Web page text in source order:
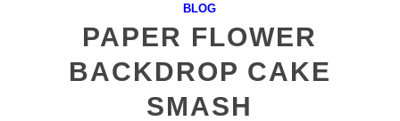
BLOG
PAPER FLOWER
BACKDROP CAKE
SMASH